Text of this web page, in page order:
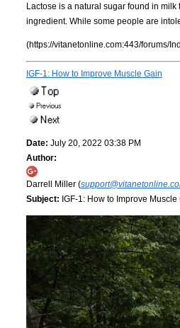
Lactose is a natural sugar found in
ingredient. While some people are
(https://vitanetonline.com:443/forums/
IGF-1: How to Improve Muscle Gain
Date: July 20, 2022 03:38 PM
Author:
Darrell Miller (
Subject: IGF-1: How to Improve Muscle